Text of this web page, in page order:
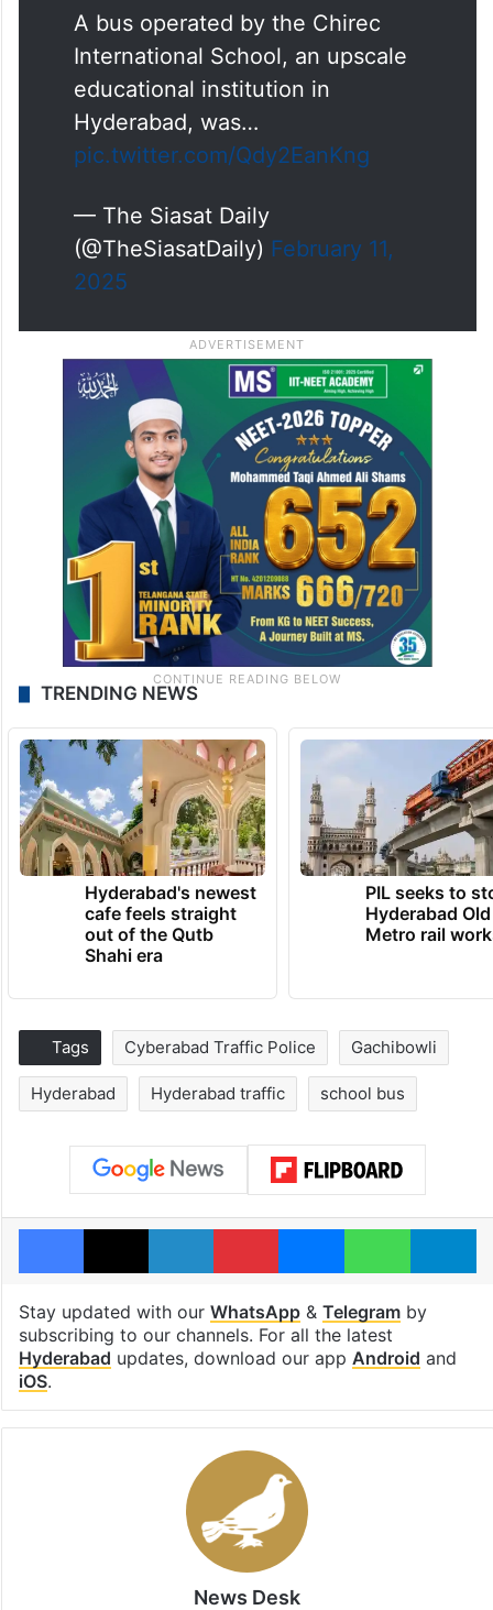
A bus operated by the Chirec
International School, an upscale
educational institution in
Hyderabad, was…
pic.twitter.com/Qdy2EanKng
— The Siasat Daily
(@TheSiasatDaily) February 11,
2025
TRENDING NEWS
Hyderabad's newest
cafe feels straight
out of the Qutb
Shahi era
PIL seeks to
Hyderabad
Metro rail
Tags Cyberabad Traffic Police Gachibowli
Hyderabad Hyderabad traffic school bus
Facebook
X LinkedInPinterestMessengerWhatsApp
Stay updated with our WhatsApp& Telegramby
subscribing to our channels. For all the latest
Hyderabad updates, download our app Android and
iOS.
News Desk